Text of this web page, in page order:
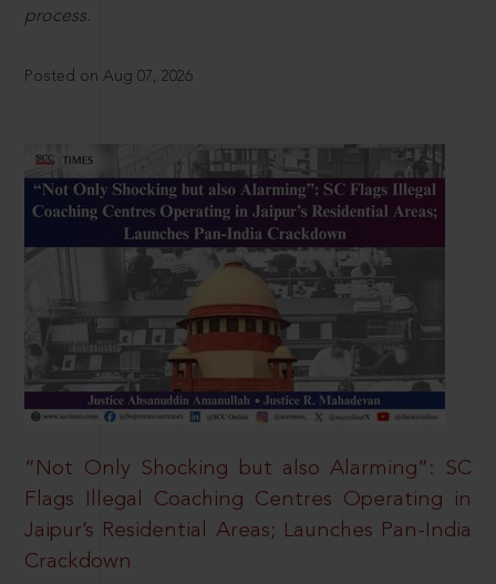
process.
Posted on Aug 07, 2026
“Not Only Shocking but also Alarming”: SC
Flags Illegal Coaching Centres Operating in
Jaipur’s Residential Areas; Launches Pan-India
Crackdown